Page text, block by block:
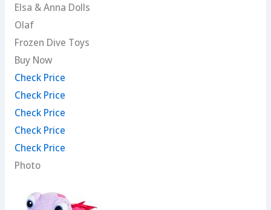
Elsa & Anna Dolls
Olaf
Frozen Dive Toys
Buy Now
Check Price
Check Price
Check Price
Check Price
Check Price
Photo